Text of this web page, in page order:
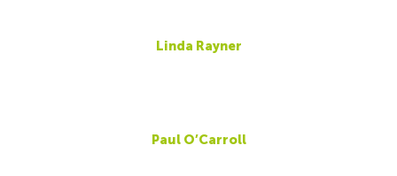
Linda Rayner
Paul O’Carroll